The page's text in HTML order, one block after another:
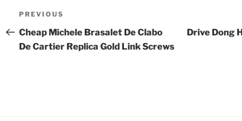
Post
navigation
Previous
Post
PREVIOUS
Cheap Michele Brasalet De Clabo
De Cartier Replica Gold Link Screws
Drive Dong